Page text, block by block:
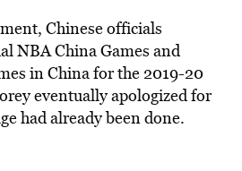
Chinese officials
NBA China Games and
in China for the 2019-20
eventually apologized for
had already been done.